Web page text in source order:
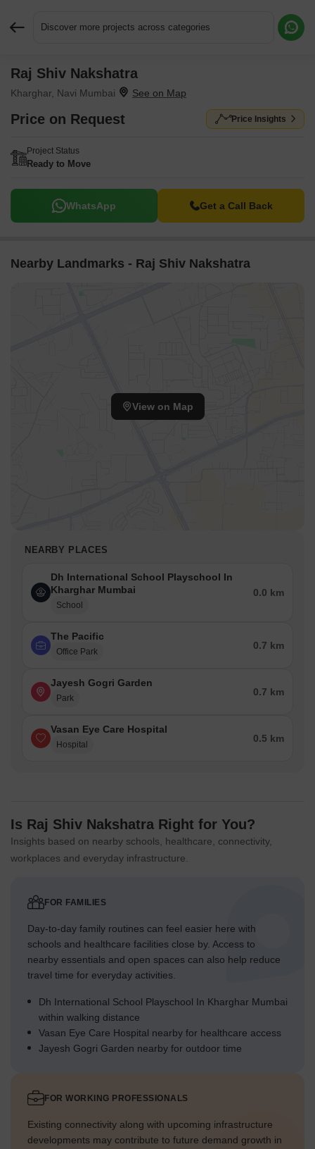
Discover more projects across categories
Raj Shiv Nakshatra
Kharghar, Navi Mumbai
Price on Request Price Insights
Project Status
Ready to Move
WhatsApp Get a Call Back
Nearby Landmarks - Raj Shiv Nakshatra
View on Map
NEARBY PLACES
Dh International School Playschool In
Kharghar Mumbai
School
0.0 km
The Pacific
Office Park
0.7 km
Jayesh Gogri Garden
Park
0.7 km
Vasan Eye Care Hospital
Hospital
0.5 km
Is Raj Shiv Nakshatra Right for You?
Insights based on nearby schools, healthcare, connectivity,
workplaces and everyday infrastructure.
FOR FAMILIES
Day-to-day family routines can feel easier here with
schools and healthcare facilities close by. Access to
nearby essentials and open spaces can also help reduce
travel time for everyday activities.
Dh International School Playschool In Kharghar Mumbai
within walking distance
Vasan Eye Care Hospital nearby for healthcare access
Jayesh Gogri Garden nearby for outdoor time
FOR WORKING PROFESSIONALS
Existing connectivity along with upcoming infrastructure
developments may contribute to future demand growth in
Request More Information or a Callback